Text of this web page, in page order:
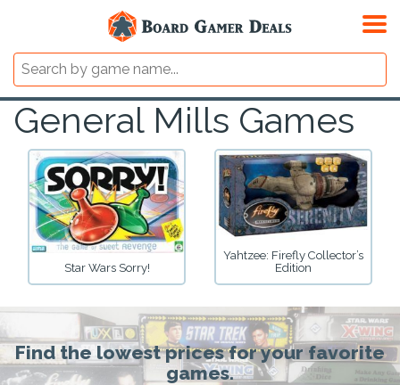
General Mills Games
Star Wars Sorry!
Yahtzee: Firefly Collector’s
Edition
Find the lowest prices for your favorite
games.